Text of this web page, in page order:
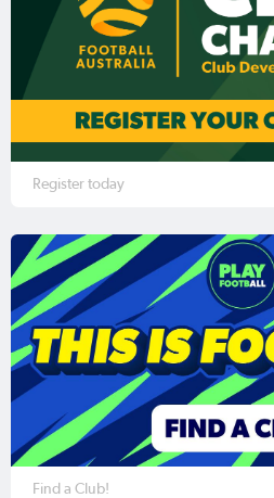
Register today
Find a Club!